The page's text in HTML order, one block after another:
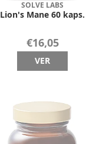
SOLVE LABS
Lion's Mane 60 kaps.
€16,05
VER